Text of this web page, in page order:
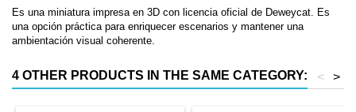
Es una miniatura impresa en 3D con licencia oficial de Deweycat. Es
una opción práctica para enriquecer escenarios y mantener una
ambientación visual coherente.
4 OTHER PRODUCTS IN THE SAME CATEGORY: >
<